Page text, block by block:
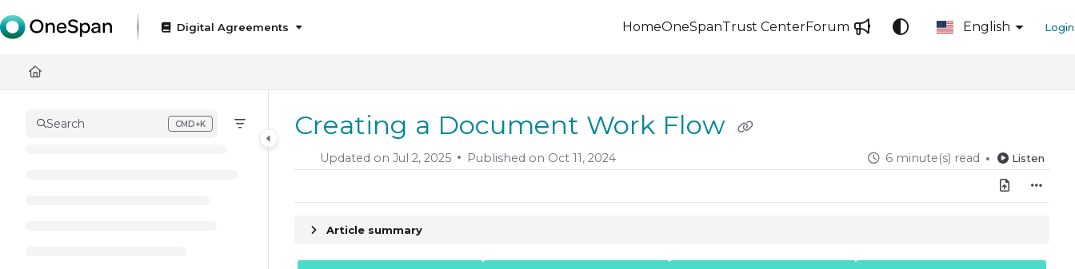
Documentation Index
Fetch the complete documentation index at:https://docs.onespan.com/llms.txt
Use this file to discover all available pages before exploring further.
Digital Agreements HomeOneSpanTrust CenterForum English Login
Search CMD+K
Press CMD+K to open search Creating a Document Work Flow
Updated on Jul 2, 2025 Published on Oct 11, 2024 6 minute(s) read Listen
Article summary